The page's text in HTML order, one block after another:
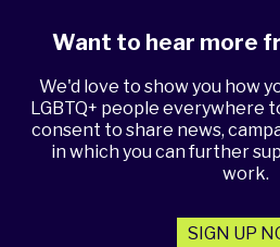
Want to hear more
We'd love to show you how
LGBTQ+ people everywhere
consent to share news,
in which you can further
work.
SIGN UP